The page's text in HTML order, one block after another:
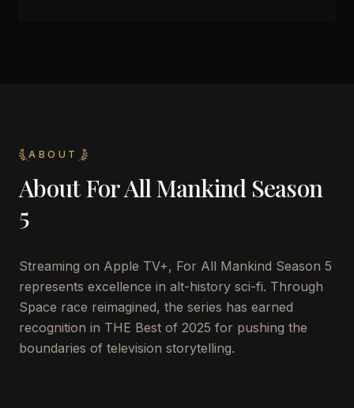
ABOUT
AboutFor All Mankind Season
5
Streaming on Apple TV+, For All Mankind Season 5
represents excellence in alt-history sci-fi. Through
Space race reimagined, the series has earned
recognition in THE Best of 2025 for pushing the
boundaries of television storytelling.